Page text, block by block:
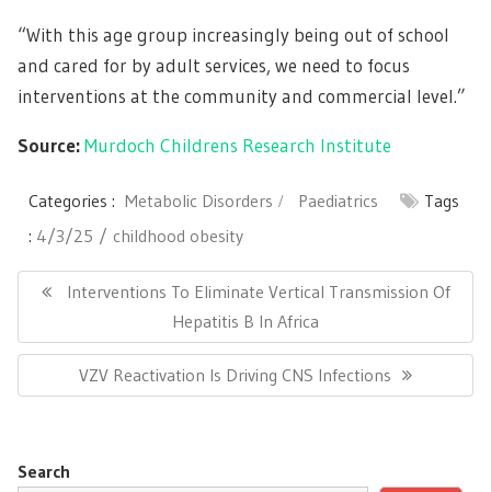
“With this age group increasingly being out of school
and cared for by adult services, we need to focus
interventions at the community and commercial level.”
Source:Murdoch Childrens Research Institute
Categories : Metabolic Disorders Paediatrics
Tags
: 4/3/25 childhood obesity
Post
navigation
Previous
Interventions To Eliminate Vertical Transmission Of
Hepatitis B In Africa
Next
Post:
VZV Reactivation Is Driving CNS Infections
Search